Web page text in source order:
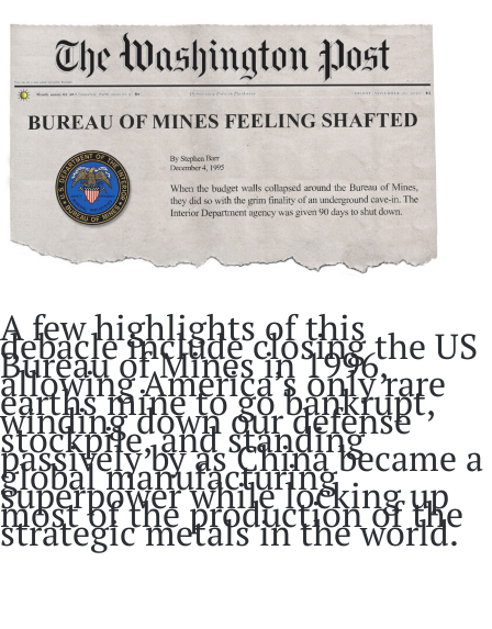
A few highlights of this
debacle include closing the US
Bureau of Mines in 1996,
allowing America’s only rare
earths mine to go bankrupt,
winding down our defense
stockpile, and standing
passively by as China became a
global manufacturing
superpower while locking up
most of the production of the
strategic metals in the world.